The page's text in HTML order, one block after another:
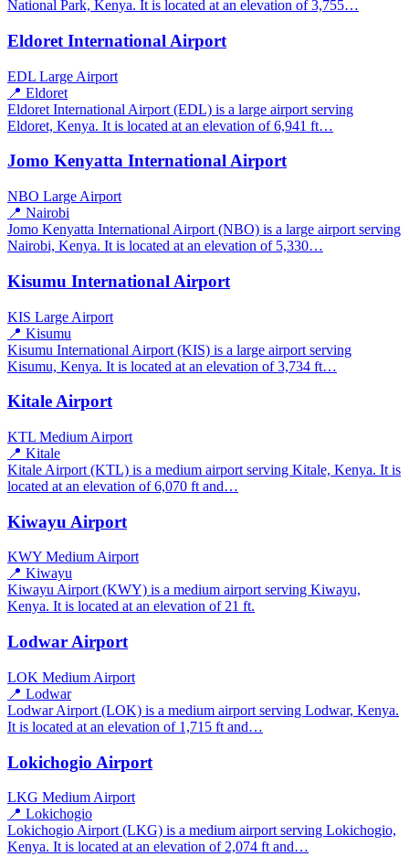
National Park, Kenya. It is located at an elevation of 3,755…
Eldoret International Airport
EDL Large Airport
📍 Eldoret
Eldoret International Airport (EDL) is a large airport serving
Eldoret, Kenya. It is located at an elevation of 6,941 ft…
Jomo Kenyatta International Airport
NBO Large Airport
📍 Nairobi
Jomo Kenyatta International Airport (NBO) is a large airport serving
Nairobi, Kenya. It is located at an elevation of 5,330…
Kisumu International Airport
KIS Large Airport
📍 Kisumu
Kisumu International Airport (KIS) is a large airport serving
Kisumu, Kenya. It is located at an elevation of 3,734 ft…
Kitale Airport
KTL Medium Airport
📍 Kitale
Kitale Airport (KTL) is a medium airport serving Kitale, Kenya. It is
located at an elevation of 6,070 ft and…
Kiwayu Airport
KWY Medium Airport
📍 Kiwayu
Kiwayu Airport (KWY) is a medium airport serving Kiwayu,
Kenya. It is located at an elevation of 21 ft.
Lodwar Airport
LOK Medium Airport
📍 Lodwar
Lodwar Airport (LOK) is a medium airport serving Lodwar, Kenya.
It is located at an elevation of 1,715 ft and…
Lokichogio Airport
LKG Medium Airport
📍 Lokichogio
Lokichogio Airport (LKG) is a medium airport serving Lokichogio,
Kenya. It is located at an elevation of 2,074 ft and…